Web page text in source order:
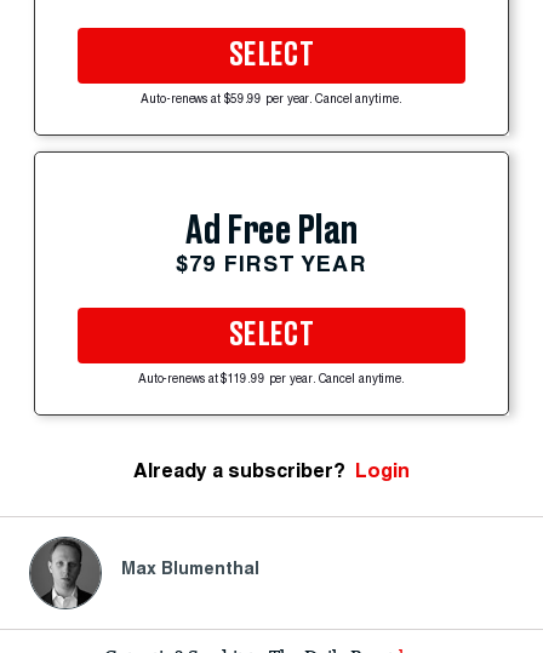
SELECT
Auto-renews at $59.99 per year. Cancel anytime.
Ad Free Plan
$79 FIRST YEAR
SELECT
Auto-renews at $119.99 per year. Cancel anytime.
Already a subscriber? Login
Max Blumenthal